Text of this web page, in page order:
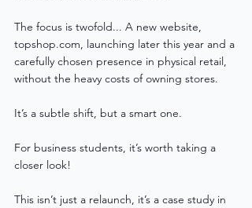
The focus is twofold... A new website,
topshop.com, launching later this year and a
carefully chosen presence in physical retail,
without the heavy costs of owning stores.
It’s a subtle shift, but a smart one.
For business students, it’s worth taking a
closer look!
This isn’t just a relaunch, it’s a case study in